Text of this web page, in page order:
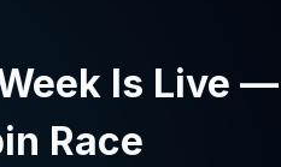
Is Live —
Race